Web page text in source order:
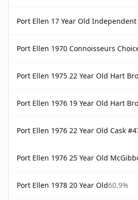
Port Ellen 17 Year Old
Port Ellen 1970 Connoisseurs Choice
Port Ellen 1975 22 Year Old Hart
Port Ellen 1976 19 Year Old Hart
Port Ellen 1976 22 Year Old Cask
Port Ellen 1976 25 Year Old
Port Ellen 1978 20 Year Old60.9%